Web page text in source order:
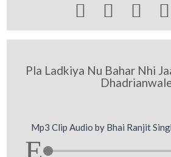
   
Pla Ladkiya Nu Bahar Nhi
Mp3 Clip Audio by Bhai Ranjit